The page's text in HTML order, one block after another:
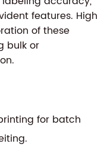
features. High
of these
bulk or
for batch